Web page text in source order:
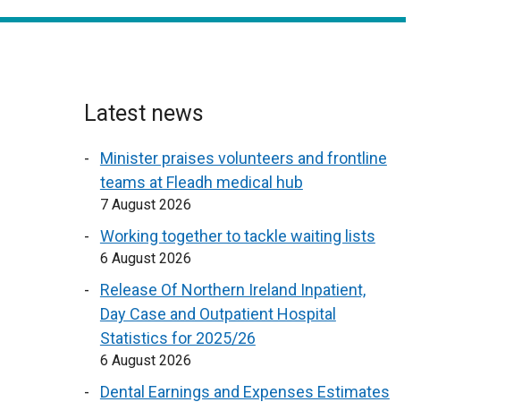
Latest news
Minister praises volunteers and frontline
teams at Fleadh medical hub
7 August 2026
Working together to tackle waiting lists
6 August 2026
Release Of Northern Ireland Inpatient,
Day Case and Outpatient Hospital
Statistics for 2025/26
6 August 2026
Dental Earnings and Expenses Estimates